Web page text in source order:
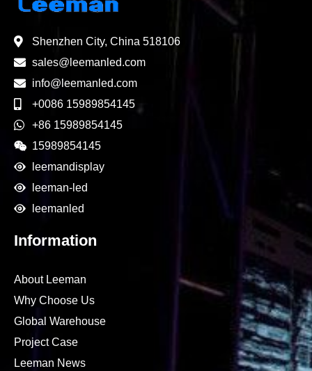
Shenzhen City, China 518106
sales@leemanled.com
info@leemanled.com
+0086 15989854145
+86 15989854145
15989854145
leemandisplay
leemanled
Information
About Leeman
Why Choose Us
Global Warehouse